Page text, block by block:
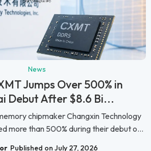
News
Jumps Over 500% in
Debut After $8.6 Bi...
chipmaker Changxin Technology
more than 500% during their debut o...
Published on July 27, 2026